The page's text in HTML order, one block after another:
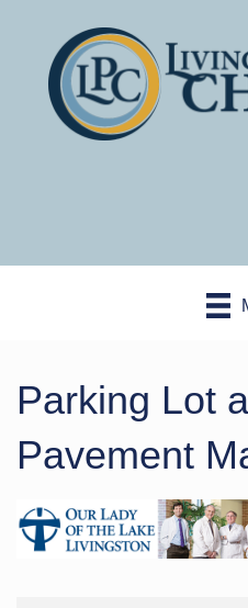
Parking Lot
Pavement